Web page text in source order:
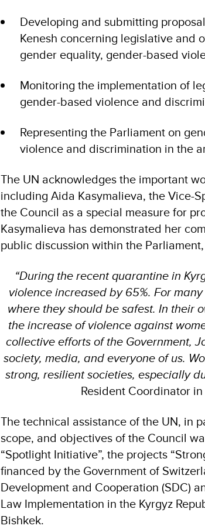
Developing and submitting
Kenesh concerning legislative and
gender equality, gender-based
Monitoring the implementation of
gender-based violence and
Representing the Parliament on
violence and discrimination in the
The UN acknowledges the important
including Aida Kasymalieva, the Vice-
the Council as a special measure for
Kasymalieva has demonstrated her
public discussion within the
“During the recent quarantine in
violence increased by 65%. For
where they should be safest. In their
the increase of violence against
collective efforts of the Government,
society, media, and everyone of us.
strong, resilient societies, especially
Resident Coordinator
The technical assistance of the UN, in
scope, and objectives of the Council
“Spotlight Initiative”, the projects
financed by the Government of
Development and Cooperation (SDC)
Law Implementation in the Kyrgyz
Bishkek.